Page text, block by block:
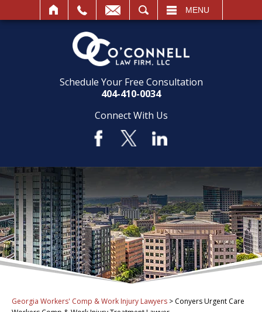
MENU
Schedule Your Free Consultation
404-410-0034
Connect With Us
Georgia Workers' Comp & Work Injury Lawyers > Conyers Urgent Care